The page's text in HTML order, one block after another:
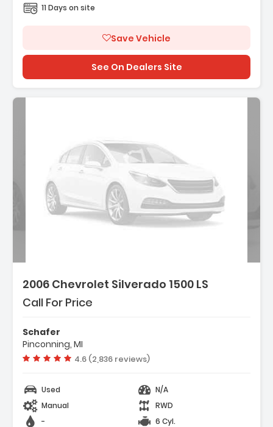
11 Days on site
Save Vehicle
See On Dealers Site
2006 Chevrolet Silverado 1500 LS
Call For Price
Schafer
Pinconning, MI
Vehicle rating:
4.6 (2,836 reviews)
Used
N/A
Manual
RWD
-
6 Cyl.